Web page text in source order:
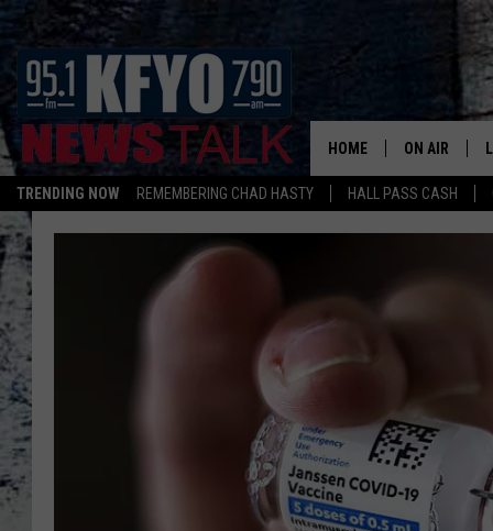
TRENDING NOW REMEMBERING CHAD HASTY HALL PASS CASH
HOME ON AIR
DAILY